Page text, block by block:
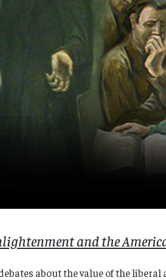
and the
about the value of the